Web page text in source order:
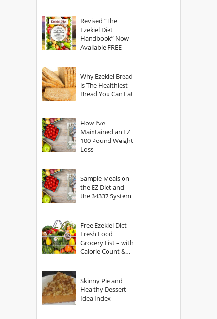
Revised “The
Ezekiel Diet
Handbook” Now
Available FREE
Why Ezekiel Bread
is The Healthiest
Bread You Can Eat
How I’ve
Maintained an EZ
100 Pound Weight
Loss
Sample Meals on
the EZ Diet and
the 34337 System
Free Ezekiel Diet
Fresh Food
Grocery List – with
Calorie Count &
Skinny Pie and
Healthy Dessert
Idea Index